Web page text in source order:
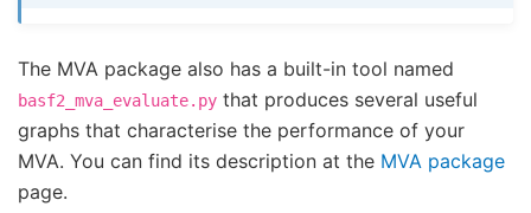
The MVA package also has a built-in tool named
basf2_mva_evaluate.py that produces several useful
graphs that characterise the performance of your
MVA. You can find its description at the MVA package
page.